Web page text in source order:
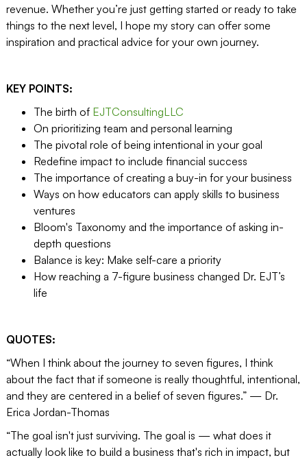
revenue. Whether you’re just getting started or ready to take
things to the next level, I hope my story can offer some
inspiration and practical advice for your own journey.
KEY POINTS:
The birth of EJTConsultingLLC
On prioritizing team and personal learning
The pivotal role of being intentional in your goal
Redefine impact to include financial success
The importance of creating a buy-in for your business
Ways on how educators can apply skills to business
ventures
Bloom's Taxonomy and the importance of asking in-
depth questions
Balance is key: Make self-care a priority
How reaching a 7-figure business changed Dr. EJT’s
life
QUOTES:
“When I think about the journey to seven figures, I think
about the fact that if someone is really thoughtful, intentional,
and they are centered in a belief of seven figures.” — Dr.
Erica Jordan-Thomas
“The goal isn't just surviving. The goal is — what does it
actually look like to build a business that's rich in impact, but